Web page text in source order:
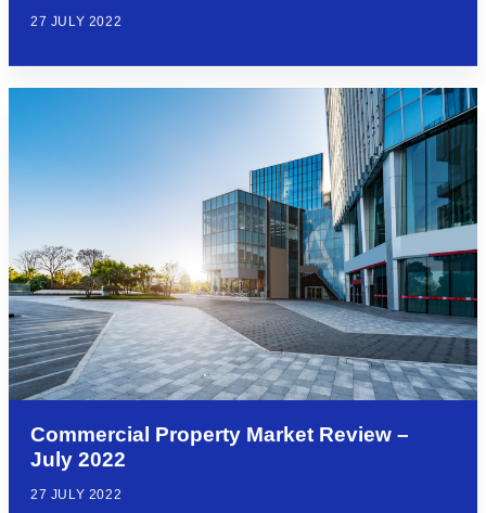
27 JULY 2022
Commercial Property Market Review –
July 2022
27 JULY 2022